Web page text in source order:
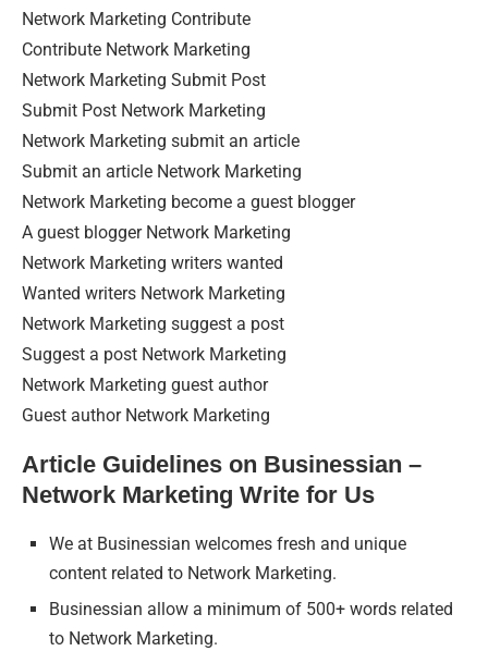
Network Marketing Contribute
Contribute Network Marketing
Network Marketing Submit Post
Submit Post Network Marketing
Network Marketing submit an article
Submit an article Network Marketing
Network Marketing become a guest blogger
A guest blogger Network Marketing
Network Marketing writers wanted
Wanted writers Network Marketing
Network Marketing suggest a post
Suggest a post Network Marketing
Network Marketing guest author
Guest author Network Marketing
Article Guidelines on Businessian –
Network Marketing Write for Us
We at Businessian welcomes fresh and unique
content related to Network Marketing.
Businessian allow a minimum of 500+ words related
to Network Marketing.